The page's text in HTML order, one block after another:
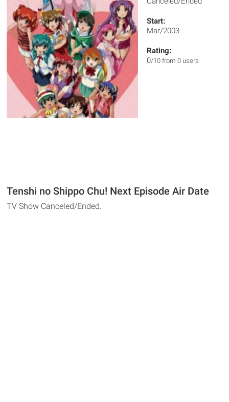
Start:
Mar/2003
Rating:
0/10 from 0 users
Tenshi no Shippo Chu! Next Episode Air Date
TV Show Canceled/Ended.